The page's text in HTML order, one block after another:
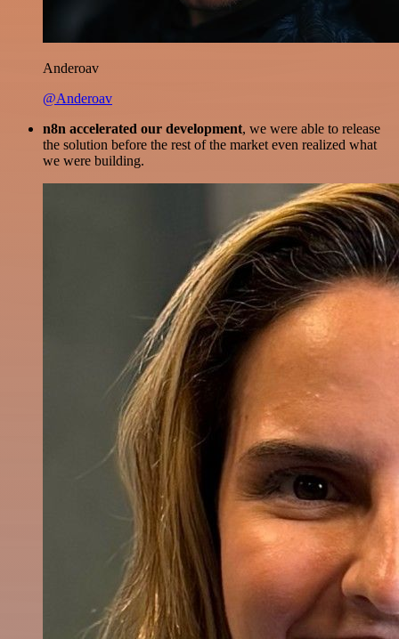
Anderoav
@Anderoav
n8n accelerated our development, we were able to release
the solution before the rest of the market even realized what
we were building.